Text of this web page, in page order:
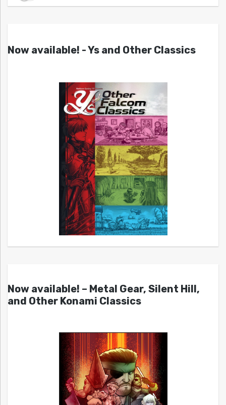
Now available! - Ys and Other Classics
Now available! – Metal Gear, Silent Hill,
and Other Konami Classics